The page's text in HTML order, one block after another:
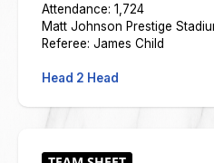
Attendance: 1,724
Matt Johnson Prestige
Referee: James Child
Head 2 Head